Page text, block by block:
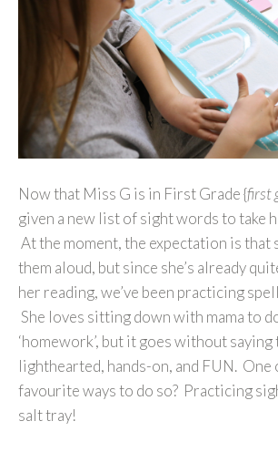
Now that Miss G is in First Grade {first
given a new list of sight words to take
At the moment, the expectation is that
them aloud, but since she’s already
her reading, we’ve been practicing
She loves sitting down with mama to
‘homework’, but it goes without
lighthearted, hands-on, and FUN. One
favourite ways to do so? Practicing
salt tray!